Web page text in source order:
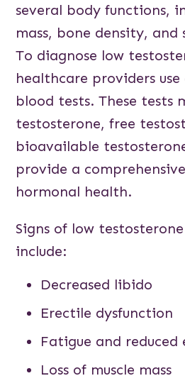
several body functions,
mass, bone density, and
To diagnose low
healthcare providers
blood tests. These tests
testosterone, free
bioavailable
provide a
hormonal health.
Signs of low
include:
Decreased libido
Erectile dysfunction
Fatigue and reduced
Loss of muscle mass